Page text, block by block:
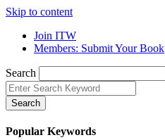
Skip to content
Join ITW
Members: Submit Your Book
Search
Search
Popular Keywords